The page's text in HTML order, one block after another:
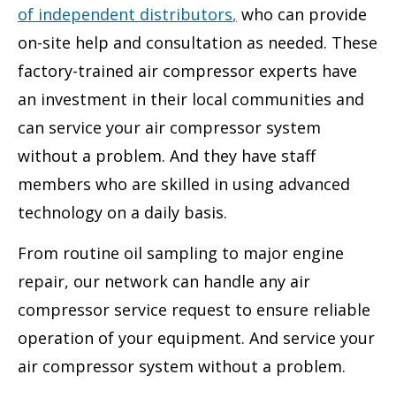
of independent distributors, who can provide
on-site help and consultation as needed. These
factory-trained air compressor experts have
an investment in their local communities and
can service your air compressor system
without a problem. And they have staff
members who are skilled in using advanced
technology on a daily basis.
From routine oil sampling to major engine
repair, our network can handle any air
compressor service request to ensure reliable
operation of your equipment. And service your
air compressor system without a problem.